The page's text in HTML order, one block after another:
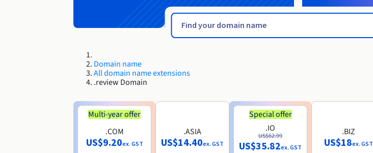
Domain name
All domain name extensions
.review Domain
Multi-year offer
.COM
US$9.20ex. GST
.ASIA
US$14.40ex. GST
Special offer
.IO
US$62.99
US$35.82ex. GST
.BIZ
US$18ex. GST